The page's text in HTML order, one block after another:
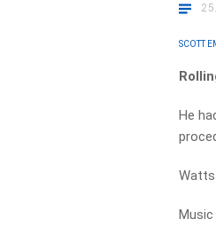
SCOTT
He
Watts